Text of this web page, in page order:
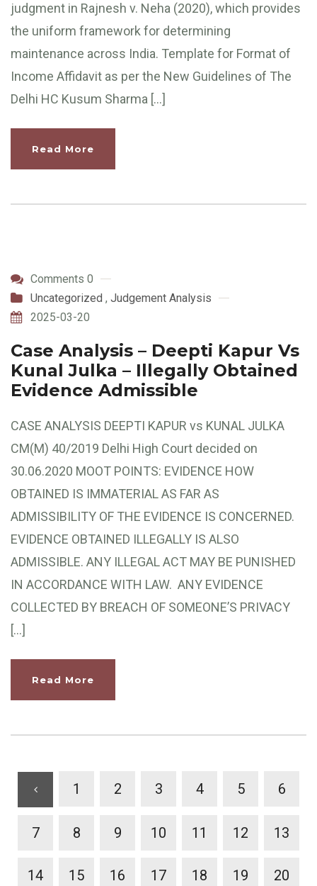
judgment in Rajnesh v. Neha (2020), which provides
the uniform framework for determining
maintenance across India. Template for Format of
Income Affidavit as per the New Guidelines of The
Delhi HC Kusum Sharma […]
Read More
Comments 0
Uncategorized , Judgement Analysis
2025-03-20
Case Analysis – Deepti Kapur Vs
Kunal Julka – Illegally Obtained
Evidence Admissible
CASE ANALYSIS DEEPTI KAPUR vs KUNAL JULKA
CM(M) 40/2019 Delhi High Court decided on
30.06.2020 MOOT POINTS: EVIDENCE HOW
OBTAINED IS IMMATERIAL AS FAR AS
ADMISSIBILITY OF THE EVIDENCE IS CONCERNED.
EVIDENCE OBTAINED ILLEGALLY IS ALSO
ADMISSIBLE. ANY ILLEGAL ACT MAY BE PUNISHED
IN ACCORDANCE WITH LAW. ANY EVIDENCE
COLLECTED BY BREACH OF SOMEONE’S PRIVACY
[…]
Read More
1 2 3 4 5 6
7 8 9 10 11 12 13
14 15 16 17 18 19 20